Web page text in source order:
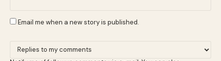
Email me when a new story is published.